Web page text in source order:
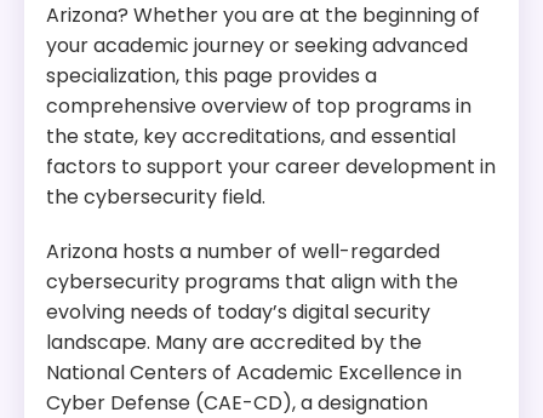
Arizona? Whether you are at the beginning of
your academic journey or seeking advanced
specialization, this page provides a
comprehensive overview of top programs in
the state, key accreditations, and essential
factors to support your career development in
the cybersecurity field.
Arizona hosts a number of well-regarded
cybersecurity programs that align with the
evolving needs of today’s digital security
landscape. Many are accredited by the
National Centers of Academic Excellence in
Cyber Defense (CAE-CD), a designation